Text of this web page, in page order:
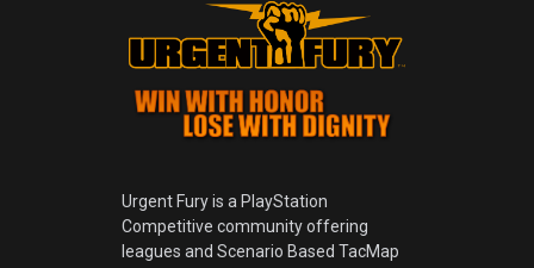
Urgent Fury is a PlayStation
Competitive community offering
leagues and Scenario Based TacMap